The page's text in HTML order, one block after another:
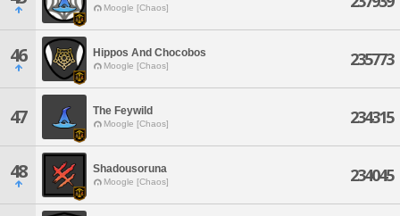
Moogle [Chaos]
46 Hippos And Chocobos
Moogle [Chaos] 235773
47 The Feywild
Moogle [Chaos] 234315
48 Shadousoruna
Moogle [Chaos] 234045